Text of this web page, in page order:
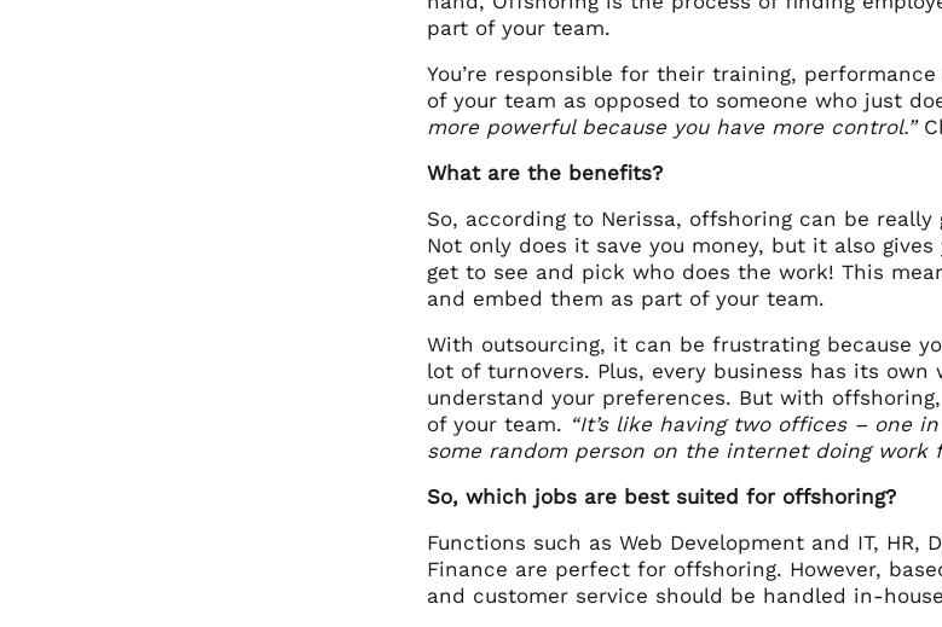
part of your team.
You’re responsible for their training,
of your team as opposed to someone who just
more powerful because you have more control.”
What are the benefits?
So, according to Nerissa, offshoring can be
Not only does it save you money, but it also
get to see and pick who does the work! This
and embed them as part of your team.
With outsourcing, it can be frustrating because
lot of turnovers. Plus, every business has its
understand your preferences. But with
of your team. “It’s like having two offices – one
some random person on the internet doing work
So, which jobs are best suited for offshoring?
Functions such as Web Development and IT, HR,
Finance are perfect for offshoring. However,
and customer service should be handled in-